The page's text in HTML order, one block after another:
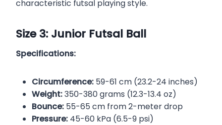
characteristic futsal playing style.
Size 3: Junior Futsal Ball
Specifications:
Circumference: 59-61 cm (23.2-24 inches)
Weight:350-380 grams (12.3-13.4 oz)
Bounce: 55-65 cm from 2-meter drop
Pressure: 45-60 kPa (6.5-9 psi)